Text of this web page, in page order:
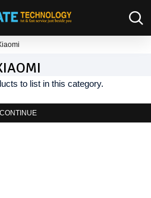
to list in this category.
CONTINUE